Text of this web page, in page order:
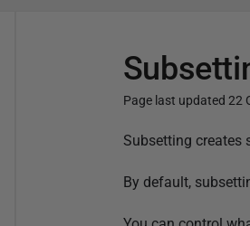
Page last updated 22
P
b
Subsetting creates
By default,